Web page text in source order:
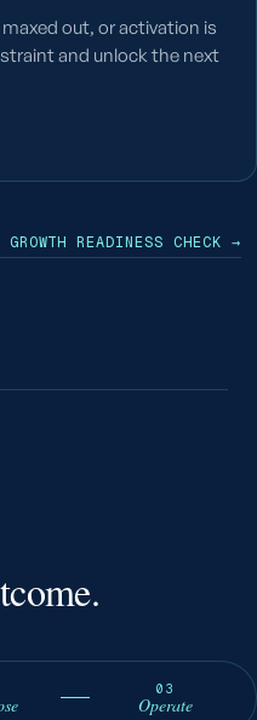
out, or activation is
and unlock the next
READINESS CHECK →
03
Operate